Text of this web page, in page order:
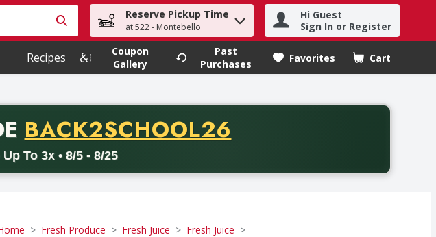
items. Type your search term to find items.
Reserve Pickup Time
at 522 - Montebello
Hi Guest
Sign In or Register
Recipes
Coupon
Gallery
Past
Purchases
Favorites Cart
.
PROMO CODE
BACK2SCHOOL26
To 3x • 8/5 - 8/25
orders with a minimum purchase of thirty-five dollars. Offer valid from August fifth
Fresh Produce Fresh Juice Fresh Juice